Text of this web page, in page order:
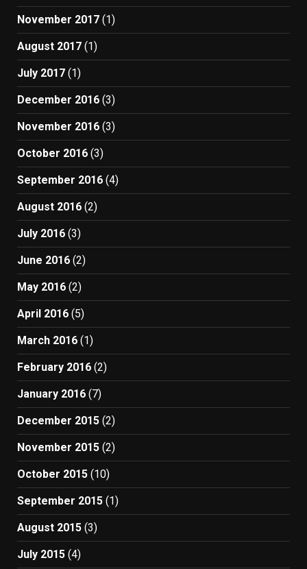
November 2017 (1)
August 2017 (1)
July 2017 (1)
December 2016 (3)
November 2016 (3)
October 2016 (3)
September 2016 (4)
August 2016 (2)
July 2016 (3)
June 2016 (2)
May 2016 (2)
April 2016 (5)
March 2016 (1)
February 2016 (2)
January 2016 (7)
December 2015 (2)
November 2015 (2)
October 2015 (10)
September 2015 (1)
August 2015 (3)
July 2015 (4)